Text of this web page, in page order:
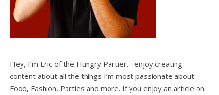
Hey, I’m Eric of the Hungry Partier. I enjoy creating
content about all the things I’m most passionate about —
Food, Fashion, Parties and more. If you enjoy an article on